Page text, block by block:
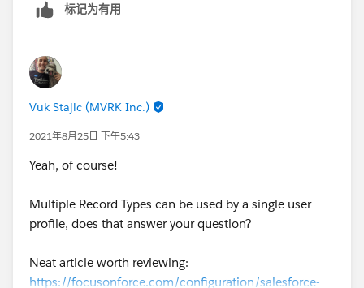
Business Development Analyst
Office: 847.215.7171 | Direct: 859.629.3382
jennifer.marsh@creationtech.com
sh@creationtech.com
www.creationtech.com<
/
Take care of yourself and others. Creation COVID-19
https://www.creationtech.com/covid19-response/
标记为有用
Vuk Stajic (MVRK Inc.)
2021年8月25日 下午5:43
Yeah, of course!
Multiple Record Types can be used by a single user
profile, does that answer your question?
Neat article worth reviewing:
https://focusonforce.com/configuration/salesforce-